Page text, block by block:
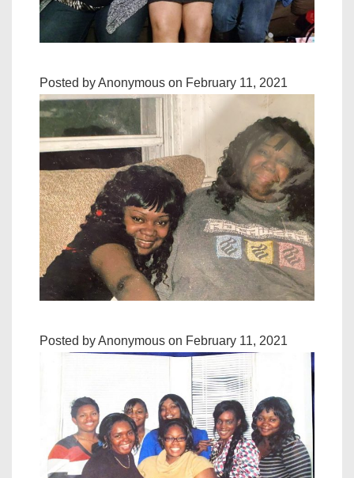
Posted by Anonymous on February 11, 2021
Posted by Anonymous on February 11, 2021